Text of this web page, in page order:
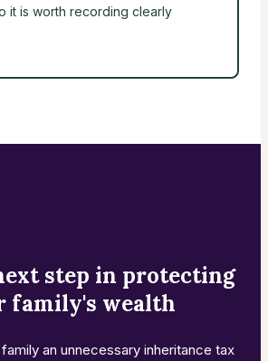
it is worth recording clearly
step in protecting
family's wealth
an unnecessary inheritance tax